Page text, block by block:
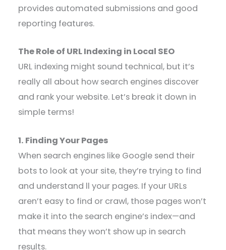
provides automated submissions and good
reporting features.
The Role of URL Indexing in Local SEO
URL indexing might sound technical, but it’s
really all about how search engines discover
and rank your website. Let’s break it down in
simple terms!
1. Finding Your Pages
When search engines like Google send their
bots to look at your site, they’re trying to find
and understand ll your pages. If your URLs
aren’t easy to find or crawl, those pages won’t
make it into the search engine’s index—and
that means they won’t show up in search
results.